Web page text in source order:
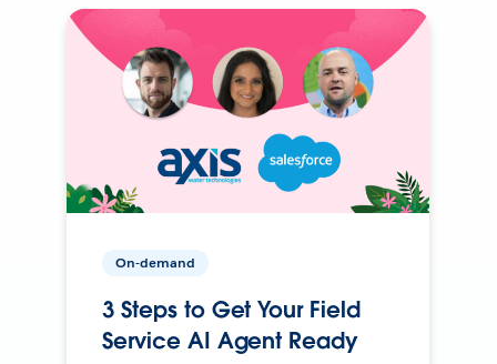
On-demand
3 Steps to Get Your Field
Service AI Agent Ready